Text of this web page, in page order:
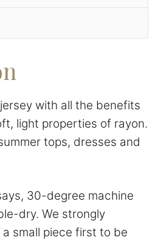
with all the benefits
light properties of rayon.
tops, dresses and
30-degree machine
dry. We strongly
small piece first to be